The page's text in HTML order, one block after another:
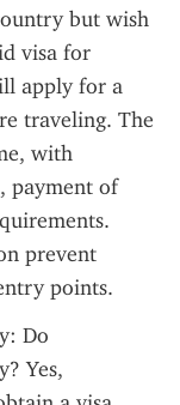
but wish
visa for
apply for a
traveling. The
with
payment of
prevent
points.
Do
Yes,